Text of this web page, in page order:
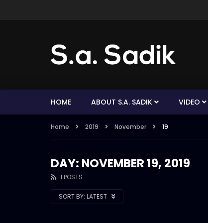
HOME ABOUT S.A. SADIK VIDEO
Home 2019 November 19
DAY: NOVEMBER 19, 2019
1 POSTS
SORT BY: LATEST